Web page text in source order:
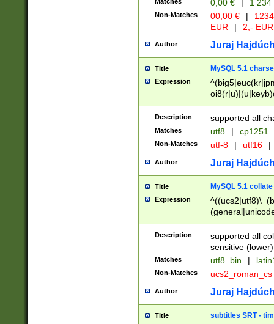
0,00 € | 1
Non-Matches 00,00 € |
EUR
| 2,- EUR
Author Juraj
Title MySQL 5.1
Expression
Description supported all
Matches utf8 | cp1251
Non-Matches utf-8 | utf16 |
Author Juraj
Title MySQL 5.1 collate
Expression
Description
supported all
sensitive (lower)
Matches utf8_bin |
Non-Matches ucs2_roman_cs
Author Juraj
Title subtitles SRT -